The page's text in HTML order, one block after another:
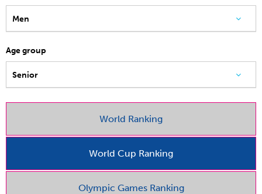
Men
Age group
Senior
World Ranking
World Cup Ranking
Olympic Games Ranking